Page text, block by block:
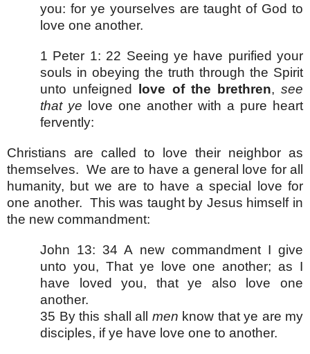
you: for ye yourselves are taught of God to
love one another.
1 Peter 1: 22 Seeing ye have purified your
souls in obeying the truth through the Spirit
unto unfeigned love of the brethren,see
that ye love one another with a pure heart
fervently:
Christians are called to love their neighbor as
themselves. We are to have a general love for all
humanity, but we are to have a special love for
one another. This was taught by Jesus himself in
the new commandment:
John 13: 34 A new commandment I give
unto you, That ye love one another; as I
have loved you, that ye also love one
another.
35 By this shall all men know that ye are my
disciples, if ye have love one to another.